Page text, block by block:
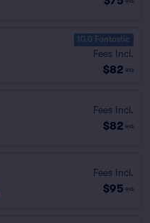
10.0 Fantastic
Fees Incl.
$82 ea
Fees Incl.
$82 ea
Fees Incl.
$95 ea